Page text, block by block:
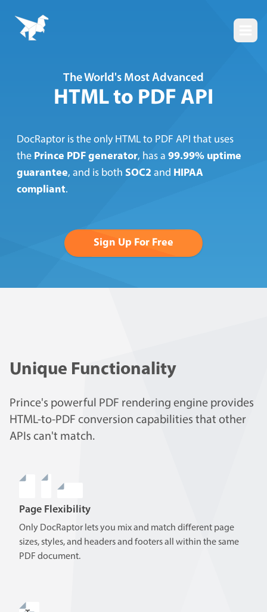
The World's Most Advanced
HTML to PDF API
DocRaptor is the only HTML to PDF API that uses
the Prince PDF generator, has a 99.99% uptime
guarantee, and is both SOC2 and HIPAA
compliant.
Sign Up For Free
Unique Functionality
Prince's powerful PDF rendering engine provides
HTML-to-PDF conversion capabilities that other
APIs can't match.
Page Flexibility
Only DocRaptor lets you mix and match different page
sizes, styles, and headers and footers all within the same
PDF document.